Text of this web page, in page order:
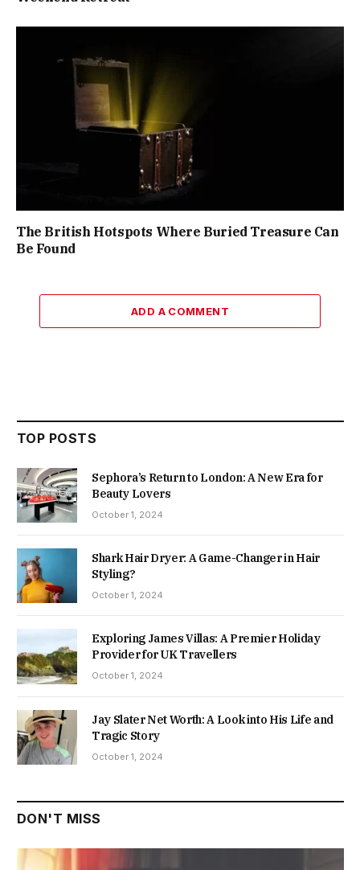
The British Hotspots Where Buried Treasure Can
Be Found
ADD A COMMENT
TOP POSTS
Sephora’s Return to London: A New Era for
Beauty Lovers
October 1, 2024
Shark Hair Dryer: A Game-Changer in Hair
Styling?
October 1, 2024
Exploring James Villas: A Premier Holiday
Provider for UK Travellers
October 1, 2024
Jay Slater Net Worth: A Look into His Life and
Tragic Story
October 1, 2024
DON'T MISS